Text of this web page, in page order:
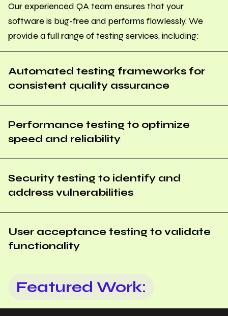
Our experienced QA team ensures that your
software is bug-free and performs flawlessly. We
provide a full range of testing services, including:
Automated testing frameworks for
consistent quality assurance
Performance testing to optimize
speed and reliability
Security testing to identify and
address vulnerabilities
User acceptance testing to validate
functionality
Featured Work: